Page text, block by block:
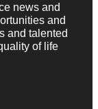
news and
and
and talented
of life